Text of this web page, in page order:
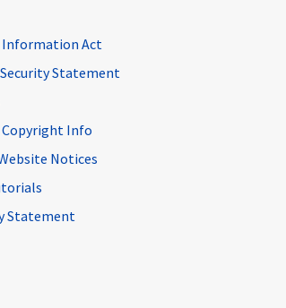
Information Act
Statement
Info
Notices
Statement